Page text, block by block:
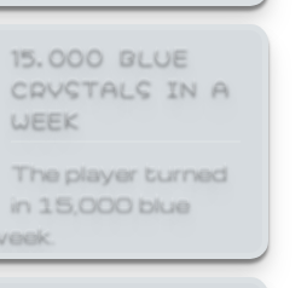
15,000 BLUE
CRYSTALS IN A
WEEK
The player turned
in 15,000 blue